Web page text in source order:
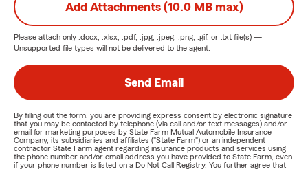
Add Attachments (10.0 MB max)
Please attach only .docx, .xlsx, .pdf, .jpg, .jpeg, .png, .gif, or .txt file(s) —
Unsupported file types will not be delivered to the agent.
Send Email
By filling out the form, you are providing express consent by electronic signature
that you may be contacted by telephone (via call and/or text messages) and/or
email for marketing purposes by State Farm Mutual Automobile Insurance
Company, its subsidiaries and affiliates ("State Farm") or an independent
contractor State Farm agent regarding insurance products and services using
the phone number and/or email address you have provided to State Farm, even
if your phone number is listed on a Do Not Call Registry. You further agree that